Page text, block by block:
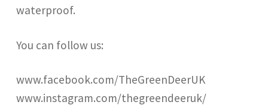
waterproof.
You can follow us:
www.facebook.com/TheGreenDeerUK
www.instagram.com/thegreendeeruk/